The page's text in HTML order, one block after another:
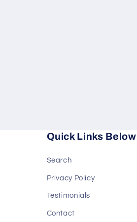
Quick Links Below
Search
Privacy Policy
Testimonials
Contact